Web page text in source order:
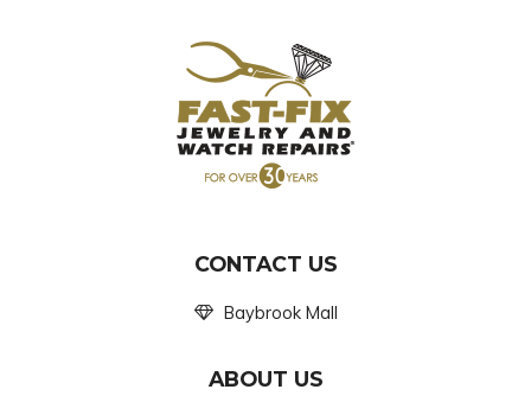
CONTACT US
Baybrook Mall
ABOUT US